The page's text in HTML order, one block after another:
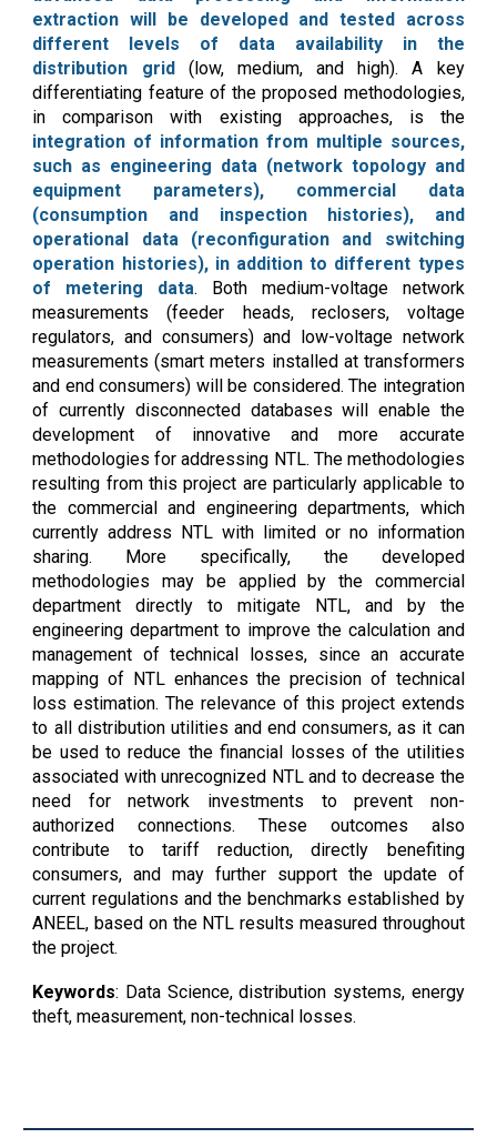
extraction will be developed and tested across
different levels of data availability in the
distribution grid(low, medium, and high). A key
differentiating feature of the proposed methodologies,
in comparison with existing approaches, is the
integration of information from multiple sources,
such as engineering data (network topology and
equipment parameters), commercial data
(consumption and inspection histories), and
operational data (reconfiguration and switching
operation histories), in addition to different types
of metering data. Both medium-voltage network
measurements (feeder heads, reclosers, voltage
regulators, and consumers) and low-voltage network
measurements (smart meters installed at transformers
and end consumers) will be considered. The integration
of currently disconnected databases will enable the
development of innovative and more accurate
methodologies for addressing NTL. The methodologies
resulting from this project are particularly applicable to
the commercial and engineering departments, which
currently address NTL with limited or no information
sharing. More specifically, the developed
methodologies may be applied by the commercial
department directly to mitigate NTL, and by the
engineering department to improve the calculation and
management of technical losses, since an accurate
mapping of NTL enhances the precision of technical
loss estimation. The relevance of this project extends
to all distribution utilities and end consumers, as it can
be used to reduce the financial losses of the utilities
associated with unrecognized NTL and to decrease the
need for network investments to prevent non-
authorized connections. These outcomes also
contribute to tariff reduction, directly benefiting
consumers, and may further support the update of
current regulations and the benchmarks established by
ANEEL, based on the NTL results measured throughout
the project.
Keywords: Data Science, distribution systems, energy
theft, measurement, non-technical losses.